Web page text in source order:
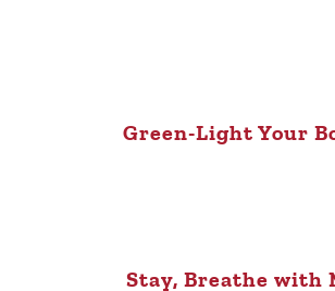
Green-Light Your
Stay, Breathe with